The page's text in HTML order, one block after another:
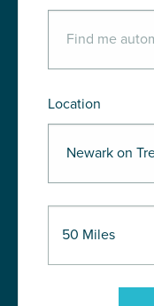
Location